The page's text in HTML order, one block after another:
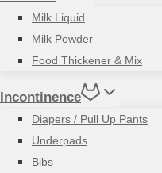
Milk Liquid
Milk Powder
Food Thickener & Mix
Incontinence
Diapers / Pull Up Pants
Underpads
Bibs